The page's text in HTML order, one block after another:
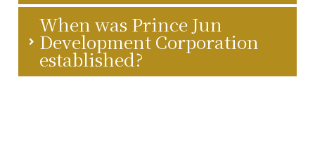
When was Prince Jun
Development Corporation
established?